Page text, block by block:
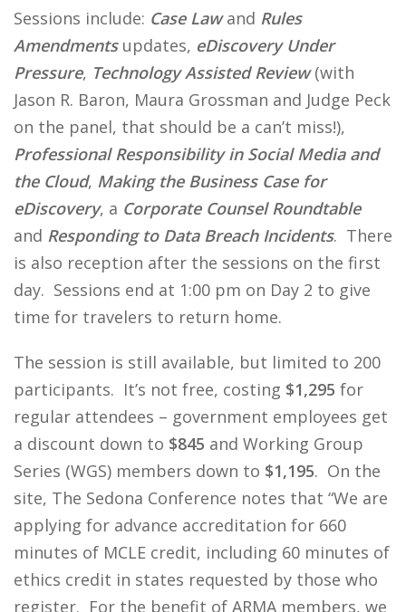
Sessions include: Case Lawand Rules
Amendmentsupdates, eDiscovery Under
Pressure, Technology Assisted Review(with
Jason R. Baron, Maura Grossman and Judge Peck
on the panel, that should be a can’t miss!),
Professional Responsibility in Social Media and
the Cloud, Making the Business Case for
eDiscovery, a Corporate Counsel Roundtable
and Responding to Data Breach Incidents. There
is also reception after the sessions on the first
day. Sessions end at 1:00 pm on Day 2 to give
time for travelers to return home.
The session is still available, but limited to 200
participants. It’s not free, costing $1,295 for
regular attendees – government employees get
a discount down to $845 and Working Group
Series (WGS) members down to $1,195. On the
site, The Sedona Conference notes that “We are
applying for advance accreditation for 660
minutes of MCLE credit, including 60 minutes of
ethics credit in states requested by those who
register. For the benefit of ARMA members, we